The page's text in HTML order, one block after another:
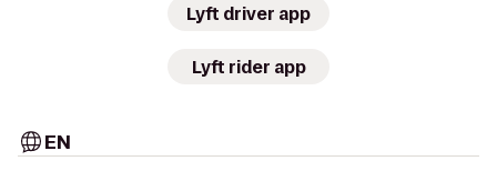
Lyft driver app
Lyft rider app
EN